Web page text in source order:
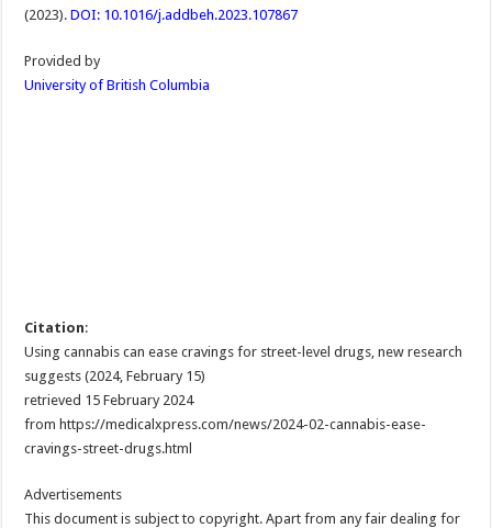
(2023).DOI: 10.1016/j.addbeh.2023.107867
Provided by
University of British Columbia
Citation:
Using cannabis can ease cravings for street-level drugs, new research
suggests (2024, February 15)
retrieved 15 February 2024
from https://medicalxpress.com/news/2024-02-cannabis-ease-
cravings-street-drugs.html
Advertisements
This document is subject to copyright. Apart from any fair dealing for